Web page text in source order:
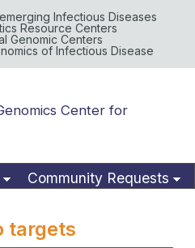
Infectious Diseases
Resource Centers
Genomic Centers
of Infectious Disease
Center for
Community Requests
targets